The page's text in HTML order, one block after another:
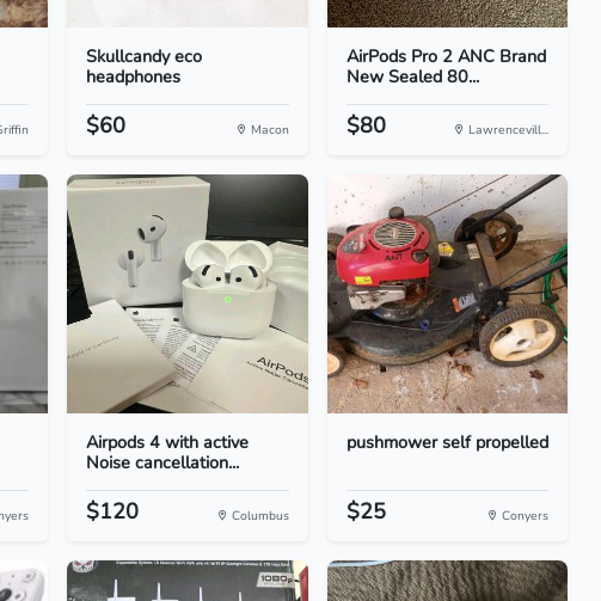
Skullcandy eco
headphones
$60 Macon
AirPods Pro 2 ANC Brand
New Sealed 80...
$80 Lawrencevill...
Airpods 4 with active
Noise cancellation...
$120 Columbus
pushmower self propelled
$25 Conyers